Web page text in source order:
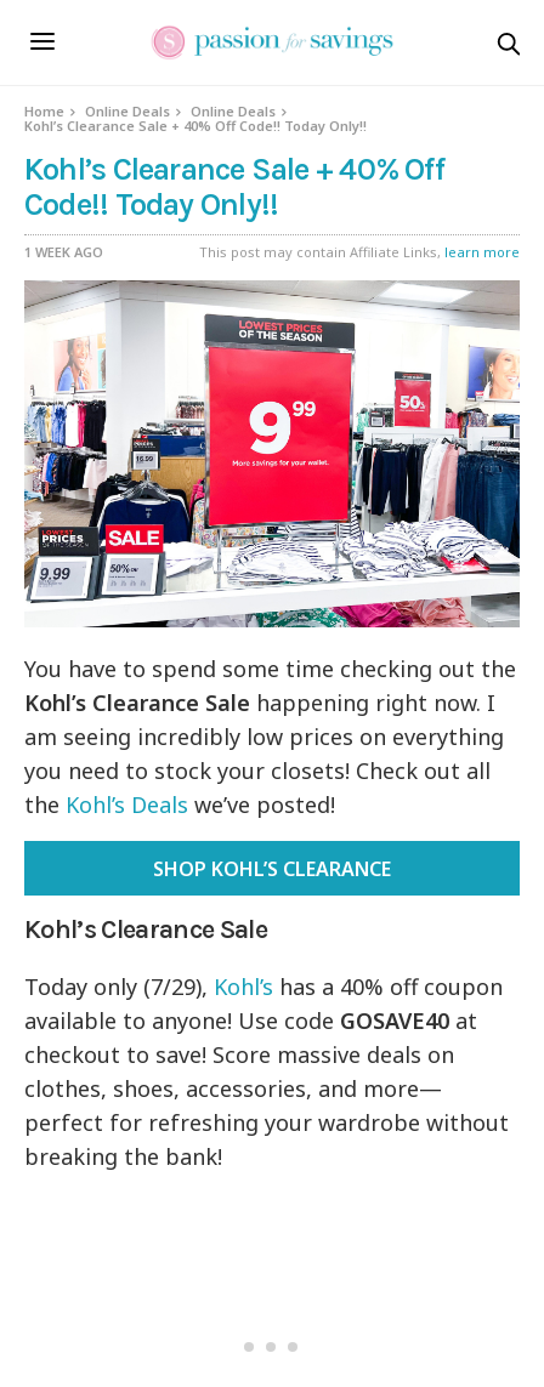
Home Online Deals
Online Deals
Kohl’s Clearance Sale + 40% Off Code!! Today Only!!
Kohl’s Clearance Sale + 40% Off
Code!! Today Only!!
1 WEEK AGO This post may contain Affiliate Links, learn more
You have to spend some time checking out the
Kohl’s Clearance Sale happening right now. I
am seeing incredibly low prices on everything
you need to stock your closets! Check out all
the Kohl’s Deals we’ve posted!
SHOP KOHL’S CLEARANCE
Kohl’s Clearance Sale
Today only (7/29), Kohl’s has a 40% off coupon
available to anyone! Use code GOSAVE40 at
checkout to save! Score massive deals on
clothes, shoes, accessories, and more—
perfect for refreshing your wardrobe without
breaking the bank!